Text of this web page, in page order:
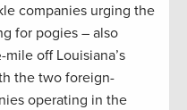
companies urging the
for pogies – also
off Louisiana’s
the two foreign-
operating in the